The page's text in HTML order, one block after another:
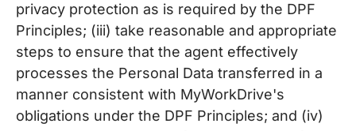
privacy protection as is required by the DPF
Principles; (iii) take reasonable and appropriate
steps to ensure that the agent effectively
processes the Personal Data transferred in a
manner consistent with MyWorkDrive's
obligations under the DPF Principles; and (iv)